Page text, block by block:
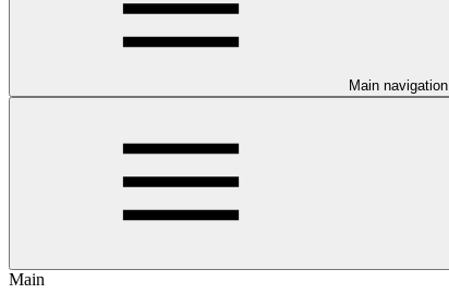
Main navigation
Main